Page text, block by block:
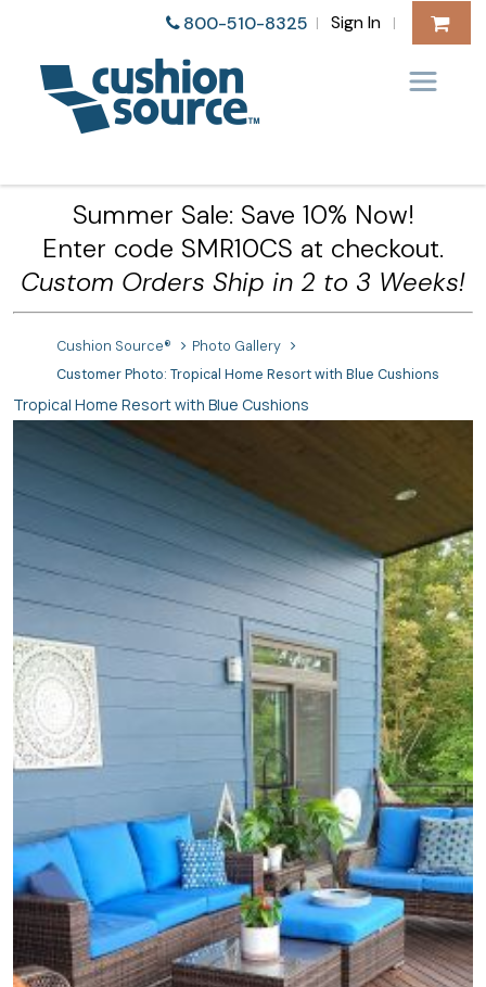
800-510-8325 | Sign In |
Summer Sale: Save 10% Now!
Enter code SMR10CS at checkout.
Custom Orders Ship in 2 to 3 Weeks!
Cushion Source®
Photo Gallery
Customer Photo: Tropical Home Resort with Blue Cushions
Tropical Home Resort with Blue Cushions